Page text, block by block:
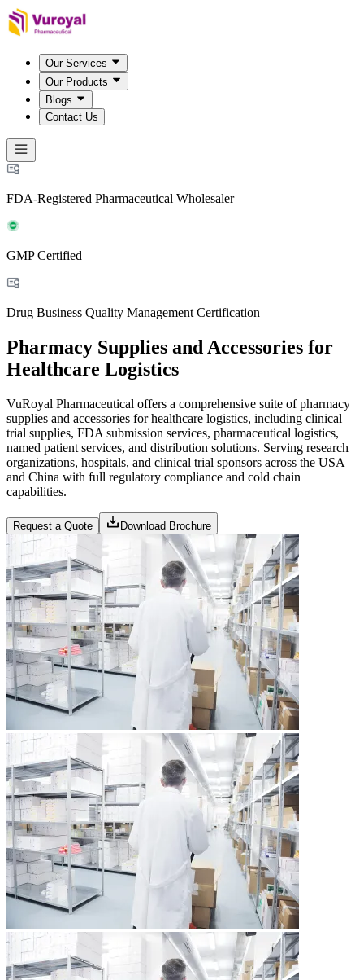
Our Services
Our Products
Blogs
Contact Us
FDA-Registered Pharmaceutical Wholesaler
GMP Certified
Drug Business Quality Management Certification
Pharmacy Supplies and Accessories for
Healthcare Logistics
VuRoyal Pharmaceutical offers a comprehensive suite of pharmacy
supplies and accessories for healthcare logistics, including clinical
trial supplies, FDA submission services, pharmaceutical logistics,
named patient services, and distribution solutions. Serving research
organizations, hospitals, and clinical trial sponsors across the USA
and China with full regulatory compliance and cold chain
capabilities.
Request a Quote Download Brochure